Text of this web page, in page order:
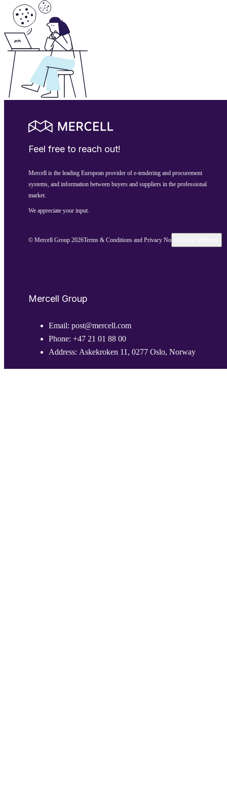
Feel free to reach out!
Mercell is the leading European provider of e-tendering and procurement
systems, and information between buyers and suppliers in the professional
market.
We appreciate your input.
© Mercell Group 2026Terms & Conditions and Privacy Notice
Mercell Group
Email: post@mercell.com
Phone: +47 21 01 88 00
Address: Askekroken 11, 0277 Oslo, Norway